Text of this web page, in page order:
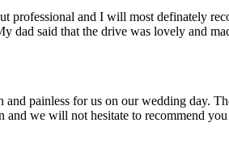
and I will most definately
dad said that the drive was lovely and
painless for us on our wedding day.
we will not hesitate to recommend